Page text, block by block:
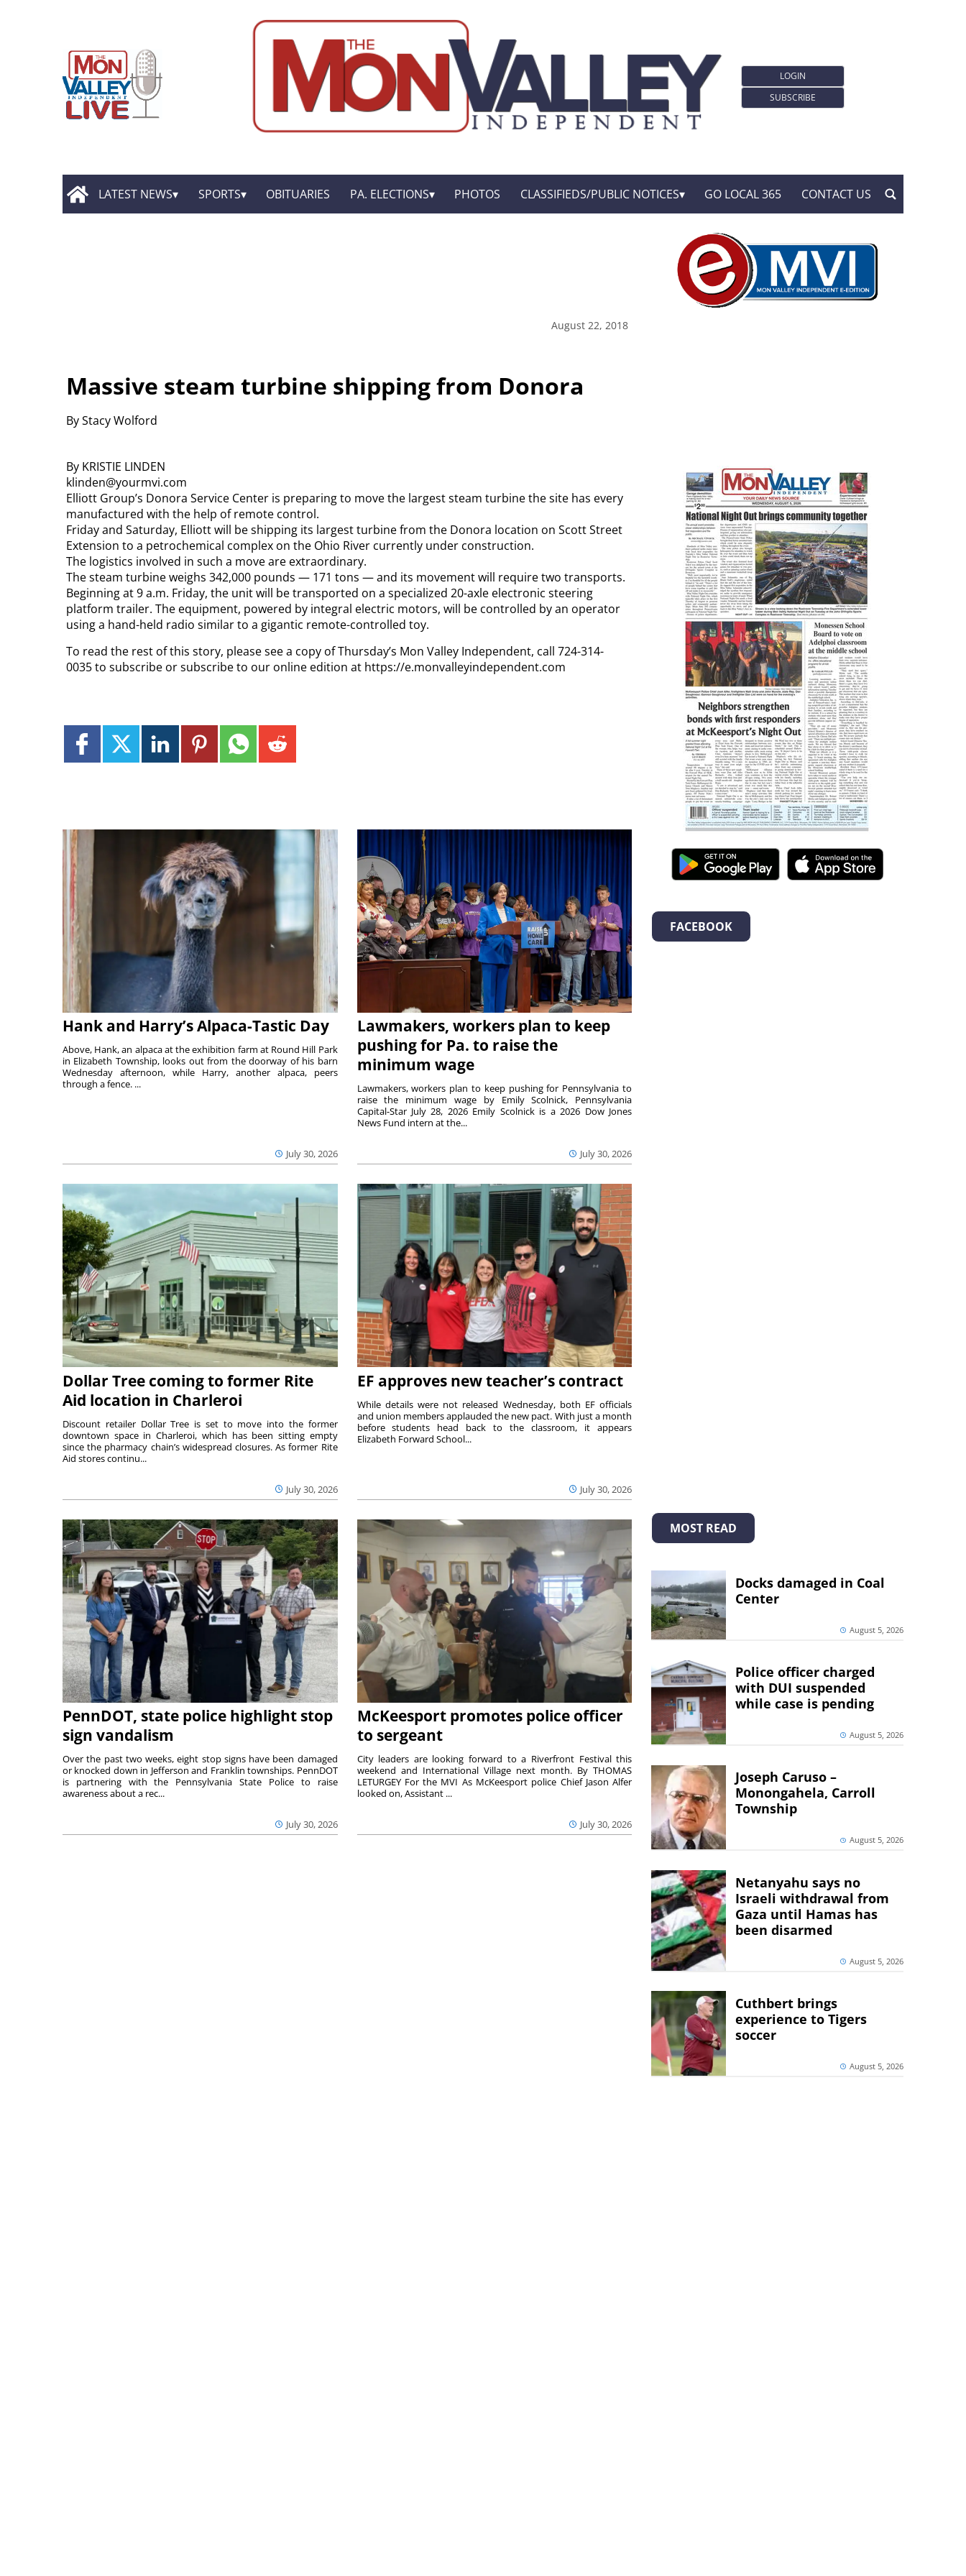
LOGIN
SUBSCRIBE
LATEST NEWS SPORTS OBITUARIES PA. ELECTIONS PHOTOS CLASSIFIEDS/PUBLIC NOTICES GO LOCAL 365 CONTACT US
August 22, 2018
Massive steam turbine shipping from Donora
By Stacy Wolford
By KRISTIE LINDEN
klinden@yourmvi.com
Elliott Group’s Donora Service Center is preparing to move the largest steam turbine the site has every
manufactured with the help of remote control.
Friday and Saturday, Elliott will be shipping its largest turbine from the Donora location on Scott Street
Extension to a petrochemical complex on the Ohio River currently under construction.
The logistics involved in such a move are extraordinary.
The steam turbine weighs 342,000 pounds — 171 tons — and its movement will require two transports.
Beginning at 9 a.m. Friday, the unit will be transported on a specialized 20-axle electronic steering
platform trailer. The equipment, powered by integral electric motors, will be controlled by an operator
using a hand-held radio similar to a gigantic remote-controlled toy.
To read the rest of this story, please see a copy of Thursday’s Mon Valley Independent, call 724-314-
0035 to subscribe or subscribe to our online edition at https://e.monvalleyindependent.com
Hank and Harry’s Alpaca-Tastic Day
July 30, 2026
Above, Hank, an alpaca at the exhibition farm at Round Hill Park
in Elizabeth Township, looks out from the doorway of his barn
Wednesday afternoon, while Harry, another alpaca, peers
through a fence. ...
Lawmakers, workers plan to keep
pushing for Pa. to raise the
minimum wage
July 30, 2026
Lawmakers, workers plan to keep pushing for Pennsylvania to
raise the minimum wage by Emily Scolnick, Pennsylvania
Capital-Star July 28, 2026 Emily Scolnick is a 2026 Dow Jones
News Fund intern at the...
Dollar Tree coming to former Rite
Aid location in Charleroi
July 30, 2026
Discount retailer Dollar Tree is set to move into the former
downtown space in Charleroi, which has been sitting empty
since the pharmacy chain’s widespread closures. As former Rite
Aid stores continu...
EF approves new teacher’s contract
July 30, 2026
While details were not released Wednesday, both EF officials
and union members applauded the new pact. With just a month
before students head back to the classroom, it appears
Elizabeth Forward School...
PennDOT, state police highlight stop
sign vandalism
July 30, 2026
Over the past two weeks, eight stop signs have been damaged
or knocked down in Jefferson and Franklin townships. PennDOT
is partnering with the Pennsylvania State Police to raise
awareness about a rec...
McKeesport promotes police officer
to sergeant
July 30, 2026
City leaders are looking forward to a Riverfront Festival this
weekend and International Village next month. By THOMAS
LETURGEY For the MVI As McKeesport police Chief Jason Alfer
looked on, Assistant ...
FACEBOOK
MOST READ
Docks damaged in Coal
Center
August 5, 2026
Police officer charged
with DUI suspended
while case is pending
August 5, 2026
Joseph Caruso –
Monongahela, Carroll
Township
August 5, 2026
Netanyahu says no
Israeli withdrawal from
Gaza until Hamas has
been disarmed
August 5, 2026
Cuthbert brings
experience to Tigers
soccer
August 5, 2026